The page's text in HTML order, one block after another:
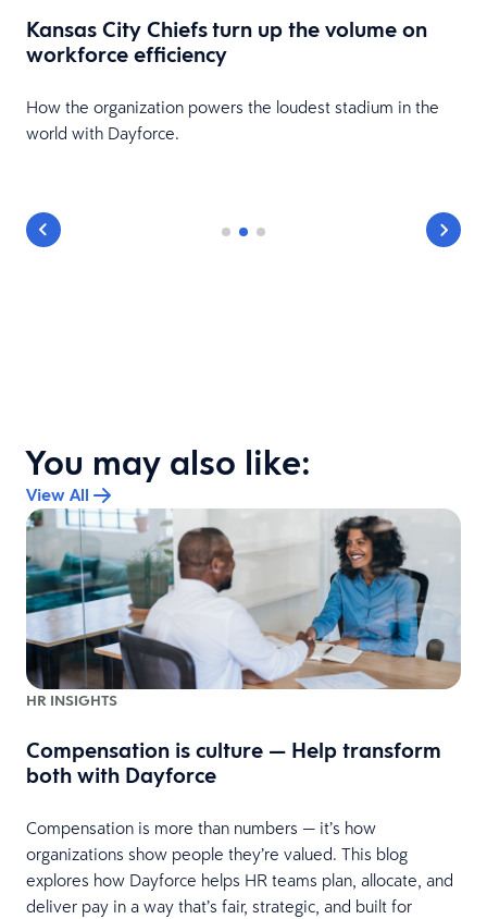
Kansas City Chiefs turn up the volume on
workforce efficiency
How the organization powers the loudest stadium in the
world with Dayforce.
You may also like:
View All
HR INSIGHTS
Compensation is culture — Help transform
both with Dayforce
Compensation is more than numbers — it’s how
organizations show people they’re valued. This blog
explores how Dayforce helps HR teams plan, allocate, and
deliver pay in a way that’s fair, strategic, and built for